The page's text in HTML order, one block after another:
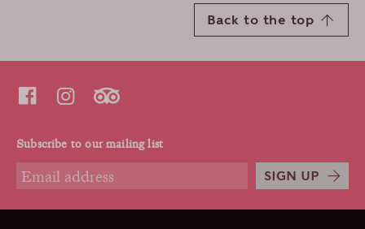
Back to the top
Subscribe to our mailing list
SIGN UP